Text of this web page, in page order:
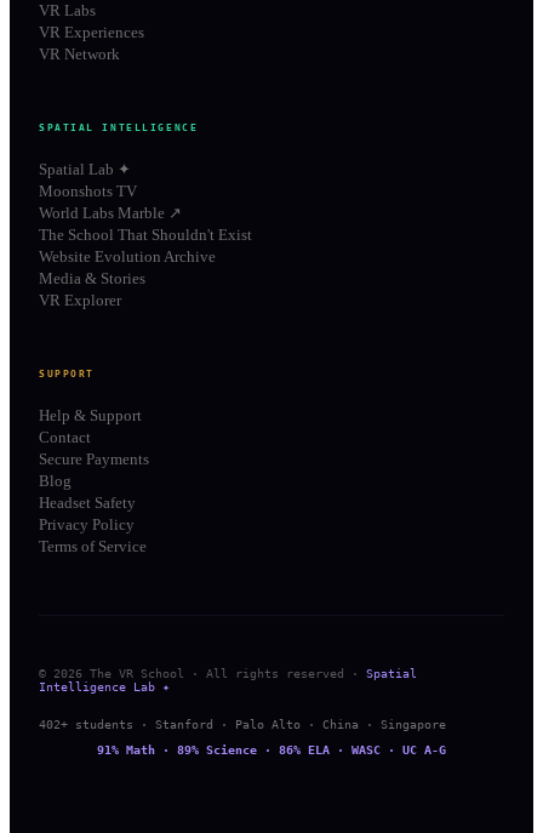
VR Labs
VR Experiences
VR Network
SPATIAL INTELLIGENCE
Spatial Lab ✦
Moonshots TV
World Labs Marble ↗
The School That Shouldn't Exist
Website Evolution Archive
Media & Stories
VR Explorer
SUPPORT
Help & Support
Contact
Secure Payments
Blog
Headset Safety
Privacy Policy
Terms of Service
© 2026 The VR School · All rights reserved ·
Spatial
Intelligence Lab ✦
402+ students · Stanford · Palo Alto · China · Singapore
91% Math · 89% Science · 86% ELA · WASC · UC A-G